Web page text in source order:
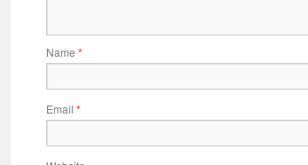
Name *
Email *